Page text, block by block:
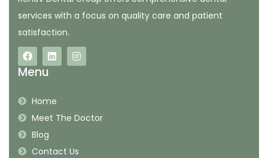
services with a focus on quality care and patient
satisfaction.
Menu
Home
Meet The Doctor
Blog
Contact Us